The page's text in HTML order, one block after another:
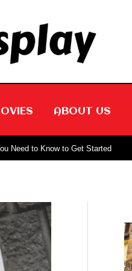
ABOUT US
Need to Know to Get Started